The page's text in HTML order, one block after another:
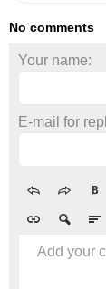
No comments
Your name:
E-mail for
Add your